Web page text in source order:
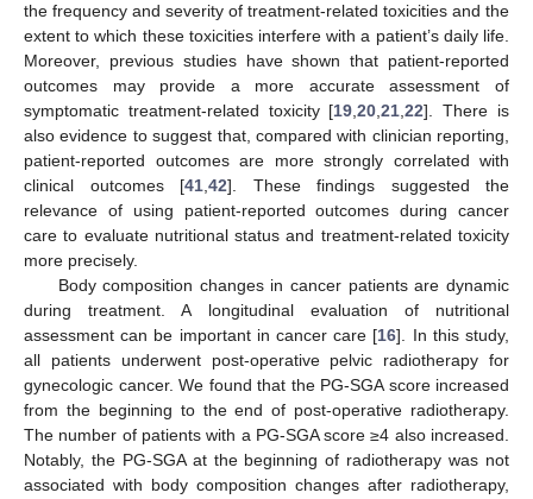
the frequency and severity of treatment-related toxicities and the
extent to which these toxicities interfere with a patient’s daily life.
Moreover, previous studies have shown that patient-reported
outcomes may provide a more accurate assessment of
symptomatic treatment-related toxicity [19 ,20 ,21 ,22]. There is
also evidence to suggest that, compared with clinician reporting,
patient-reported outcomes are more strongly correlated with
clinical outcomes [41 42]. These findings suggested the
relevance of using patient-reported outcomes during cancer
care to evaluate nutritional status and treatment-related toxicity
more precisely.
Body composition changes in cancer patients are dynamic
during treatment. A longitudinal evaluation of nutritional
assessment can be important in cancer care [16]. In this study,
all patients underwent post-operative pelvic radiotherapy for
gynecologic cancer. We found that the PG-SGA score increased
from the beginning to the end of post-operative radiotherapy.
The number of patients with a PG-SGA score ≥4 also increased.
Notably, the PG-SGA at the beginning of radiotherapy was not
associated with body composition changes after radiotherapy,
11. May
12. May
13. May
14. May
15. May
16. May
17. May
18. May
19. May
21. May
22. May
23. May
24. May
25. May
26. May
27. May
28. May
29. May
31. May
1. Jun
2. Jun
3. Jun
4. Jun
5. Jun
6. Jun
7. Jun
8. Jun
10. Jun
11. Jun
12. Jun
13. Jun
14. Jun
15. Jun
16. Jun
17. Jun
18. Jun
20. Jun
21. Jun
22. Jun
23. Jun
24. Jun
25. Jun
26. Jun
27. Jun
28. Jun
30. Jun
1. Jul
2. Jul
3. Jul
4. Jul
5. Jul
6. Jul
7. Jul
8. Jul
10. Jul
11. Jul
12. Jul
13. Jul
14. Jul
15. Jul
16. Jul
17. Jul
18. Jul
20. Jul
21. Jul
22. Jul
23. Jul
24. Jul
25. Jul
26. Jul
27. Jul
28. Jul
30. Jul
31. Jul
1. Aug
2. Aug
3. Aug
4. Aug
5. Aug
6. Aug
7. Aug